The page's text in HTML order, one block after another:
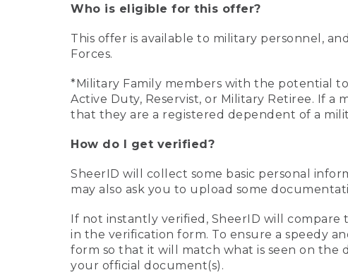
Who is eligible for this offer?
This offer is available to military personnel,
Forces.
*Military Family members with the potential
Active Duty, Reservist, or Military Retiree. If
that they are a registered dependent of a
How do I get verified?
SheerID will collect some basic personal
may also ask you to upload some
If not instantly verified, SheerID will
in the verification form. To ensure a speedy
form so that it will match what is seen on the
your official document(s).